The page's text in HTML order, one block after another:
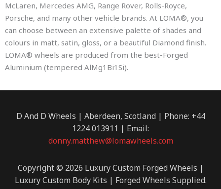
McLaren, Mercedes AMG, Range Rover, Rolls-Royce,
Porsche, and many other vehicle brands. At LOMA®, you
can choose between an extensive palette of shades and
colours in matt, satin, gloss, or a beautiful Diamond finish.
LOMA® wheels are produced from the best-Forged
Aluminium (tempered AlMg1Bi1Si).
D And D Wheels | Aberdeen, Scotland | Phone: +44
1224 013911 | Email:
donny.matthew@lomawheels.com
Copyright © 2026 Luxury Custom Forged Wheels |
Luxury Custom Body Kits | Forged Wheels Supplied.